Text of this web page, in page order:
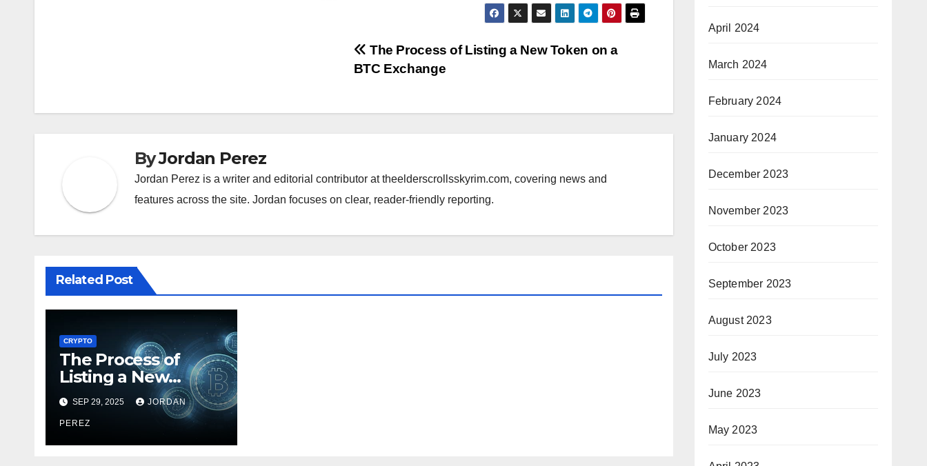
The Process of Listing a New Token on a
BTC Exchange
ByJordan Perez
Jordan Perez is a writer and editorial contributor at theelderscrollsskyrim.com, covering news and
features across the site. Jordan focuses on clear, reader-friendly reporting.
Related Post
CRYPTO
The Process of
Listing a New
Token on a BTC
Exchange
SEP 29, 2025 JORDAN
PEREZ
April 2024
March 2024
February 2024
January 2024
December 2023
November 2023
October 2023
September 2023
August 2023
July 2023
June 2023
May 2023